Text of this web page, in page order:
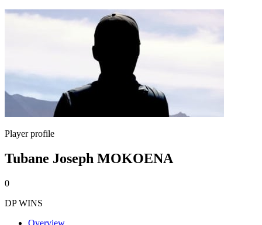
Player profile
Tubane Joseph MOKOENA
0
DP WINS
Overview